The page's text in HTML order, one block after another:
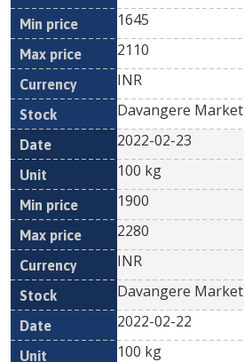
1645
2110
INR
Davangere Market
2022-02-23
100 kg
1900
2280
INR
Davangere Market
2022-02-22
100 kg